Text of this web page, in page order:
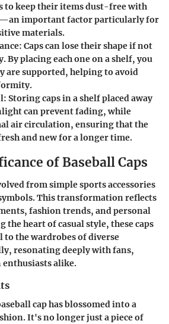
to keep their items dust-free with
important factor particularly for
materials.
: Caps can lose their shape if not
By placing each one on a shelf, you
are supported, helping to avoid
: Storing caps in a shelf placed away
can prevent fading, while
air circulation, ensuring that the
and new for a longer time.
of Baseball Caps
from simple sports accessories
This transformation reflects
fashion trends, and personal
the heart of casual style, these caps
to the wardrobes of diverse
resonating deeply with fans,
enthusiasts alike.
cap has blossomed into a
It's no longer just a piece of